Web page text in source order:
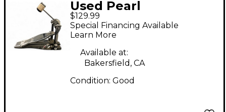
Used Pearl
ELIMINATOR Single
Bass Drum Pedal
$129.99
Special Financing Available
Learn More
Available at:
Bakersfield, CA
Condition: Good